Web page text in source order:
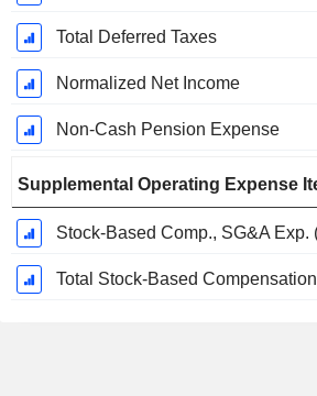
Total Deferred Taxes
Normalized Net Income
Non-Cash Pension Expense
Supplemental Operating Expense
Stock-Based Comp., SG&A Exp.
Total Stock-Based Compensation